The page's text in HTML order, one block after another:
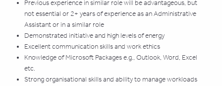
Previous experience in similar role will be advantageous, but
not essential or 2+ years of experience as an Administrative
Assistant or in a similar role
Demonstrated initiative and high levels of energy
Excellent communication skills and work ethics
Knowledge of Microsoft Packages e.g., Outlook, Word, Excel
etc.
Strong organisational skills and ability to manage workloads